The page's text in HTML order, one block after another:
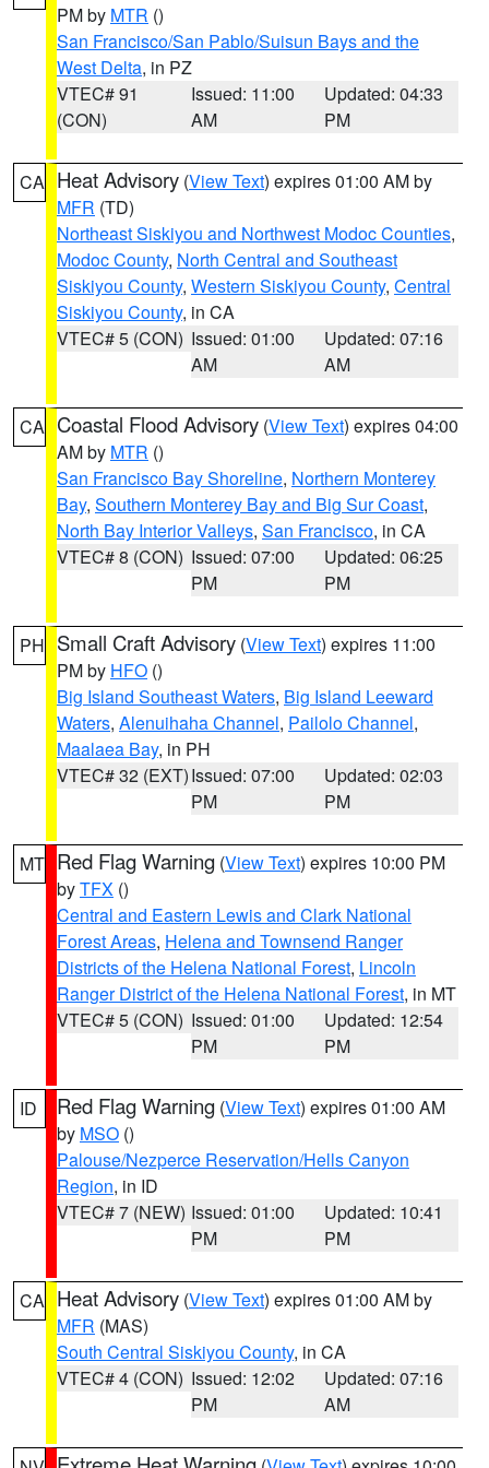
PM by MTR ()
San Francisco/San Pablo/Suisun Bays and the
West Delta, in PZ
VTEC# 91
(CON)
Issued: 11:00
AM
Updated: 04:33
PM
CA Heat Advisory (View Text) expires 01:00 AM by
MFR (TD)
Northeast Siskiyou and Northwest Modoc Counties,
Modoc County, North Central and Southeast
Siskiyou County, Western Siskiyou County, Central
Siskiyou County, in CA
VTEC# 5 (CON) Issued: 01:00
AM
Updated: 07:16
AM
CA Coastal Flood Advisory (View Text) expires 04:00
AM by MTR ()
San Francisco Bay Shoreline, Northern Monterey
Bay, Southern Monterey Bay and Big Sur Coast,
North Bay Interior Valleys, San Francisco, in CA
VTEC# 8 (CON) Issued: 07:00
PM
Updated: 06:25
PM
PH Small Craft Advisory (View Text) expires 11:00
PM by HFO ()
Big Island Southeast Waters, Big Island Leeward
Waters, Alenuihaha Channel, Pailolo Channel,
Maalaea Bay, in PH
VTEC# 32 (EXT)Issued: 07:00
PM
Updated: 02:03
PM
MT Red Flag Warning (View Text) expires 10:00 PM
byTFX ()
Central and Eastern Lewis and Clark National
Forest Areas, Helena and Townsend Ranger
Districts of the Helena National Forest, Lincoln
Ranger District of the Helena National Forest, in MT
VTEC# 5 (CON) Issued: 01:00
PM
Updated: 12:54
PM
ID Red Flag Warning (View Text) expires 01:00 AM
by MSO ()
Palouse/Nezperce Reservation/Hells Canyon
Region, in ID
VTEC# 7 (NEW) Issued: 01:00
PM
Updated: 10:41
PM
CA Heat Advisory (View Text) expires 01:00 AM by
MFR (MAS)
South Central Siskiyou County, in CA
VTEC# 4 (CON) Issued: 12:02
PM
Updated: 07:16
AM